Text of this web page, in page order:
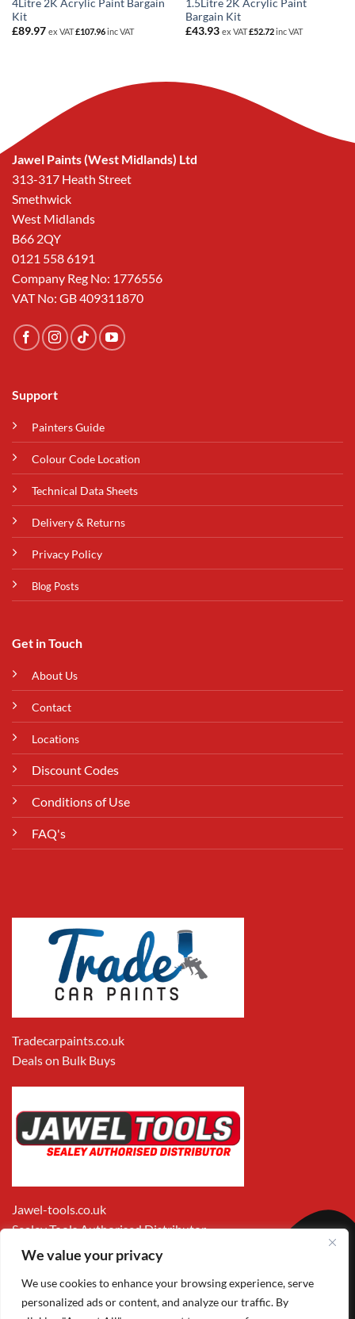
We value your privacy
We use cookies to enhance your browsing experience, serve
personalized ads or content, and analyze our traffic. By
4Litre 2K Acrylic Paint Bargain
Kit
£89.97 ex VAT£107.96inc VAT
1.5Litre 2K Acrylic Paint
Bargain Kit
£43.93 ex VAT£52.72inc VAT
Jawel Paints (West Midlands) Ltd
313-317 Heath Street
Smethwick
West Midlands
B66 2QY
0121 558 6191
Company Reg No: 1776556
VAT No: GB 409311870
Support
Painters Guide
Colour Code Location
Technical Data Sheets
Delivery & Returns
Privacy Policy
Blog Posts
Get in Touch
About Us
Contact
Locations
Discount Codes
Conditions of Use
FAQ's
Tradecarpaints.co.uk
Deals on Bulk Buys
Jawel-tools.co.uk
Sealey Tools Authorised Distributor